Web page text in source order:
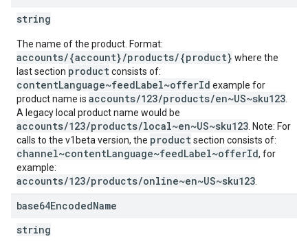
string
The name of the product. Format:
accounts/{account}/products/{product} where the
last section productconsists of:
contentLanguage~feedLabel~offerId example for
product name is accounts/123/products/en~US~sku123
A legacy local product name would be
accounts/123/products/local~en~US~sku123 . Note: For
calls to the v1beta version, the productsection consists of:
channel~contentLanguage~feedLabel~offerId, for
example:
accounts/123/products/online~en~US~sku123
base64EncodedName
string